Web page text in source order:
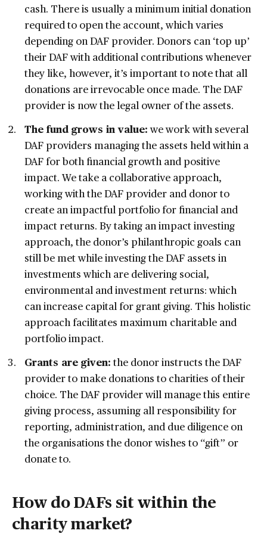
cash. There is usually a minimum initial donation
required to open the account, which varies
depending on DAF provider. Donors can ‘top up’
their DAF with additional contributions whenever
they like, however, it’s important to note that all
donations are irrevocable once made. The DAF
provider is now the legal owner of the assets.
The fund grows in value:we work with several
DAF providers managing the assets held within a
DAF for both financial growth and positive
impact. We take a collaborative approach,
working with the DAF provider and donor to
create an impactful portfolio for financial and
impact returns. By taking an impact investing
approach, the donor’s philanthropic goals can
still be met while investing the DAF assets in
investments which are delivering social,
environmental and investment returns: which
can increase capital for grant giving. This holistic
approach facilitates maximum charitable and
portfolio impact.
Grants are given: the donor instructs the DAF
provider to make donations to charities of their
choice. The DAF provider will manage this entire
giving process, assuming all responsibility for
reporting, administration, and due diligence on
the organisations the donor wishes to “gift” or
donate to.
How do DAFs sit within the
charity market?